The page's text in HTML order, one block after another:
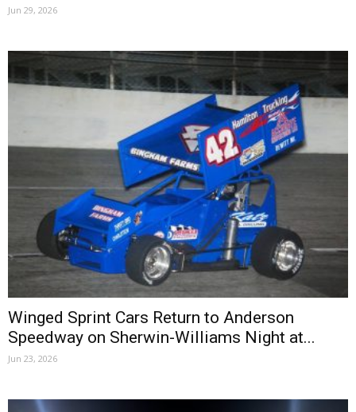
Jun 29, 2026
Winged Sprint Cars Return to Anderson
Speedway on Sherwin-Williams Night at...
Jun 23, 2026